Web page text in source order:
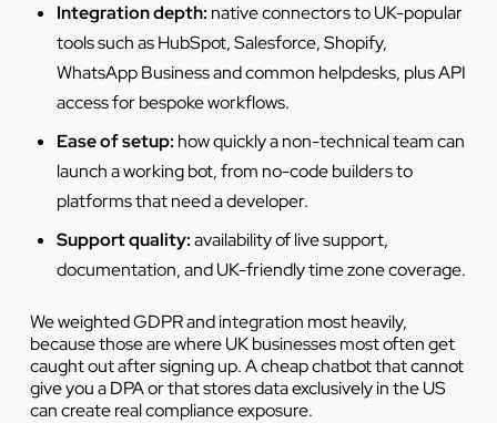
Integration depth: native connectors to UK-popular
tools such as HubSpot, Salesforce, Shopify,
WhatsApp Business and common helpdesks, plus API
access for bespoke workflows.
Ease of setup: how quickly a non-technical team can
launch a working bot, from no-code builders to
platforms that need a developer.
Support quality:availability of live support,
documentation, and UK-friendly time zone coverage.
We weighted GDPR and integration most heavily,
because those are where UK businesses most often get
caught out after signing up. A cheap chatbot that cannot
give you a DPA or that stores data exclusively in the US
can create real compliance exposure.